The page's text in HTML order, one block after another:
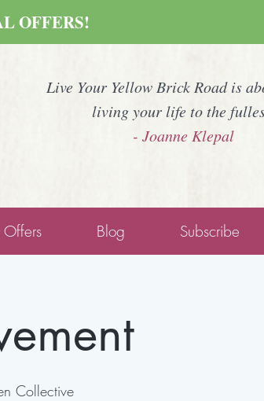
Live Your Yellow Brick Road is
living your life to the
- Joanne Klepal
OFFERS!
Offers Blog Subscribe
Collective